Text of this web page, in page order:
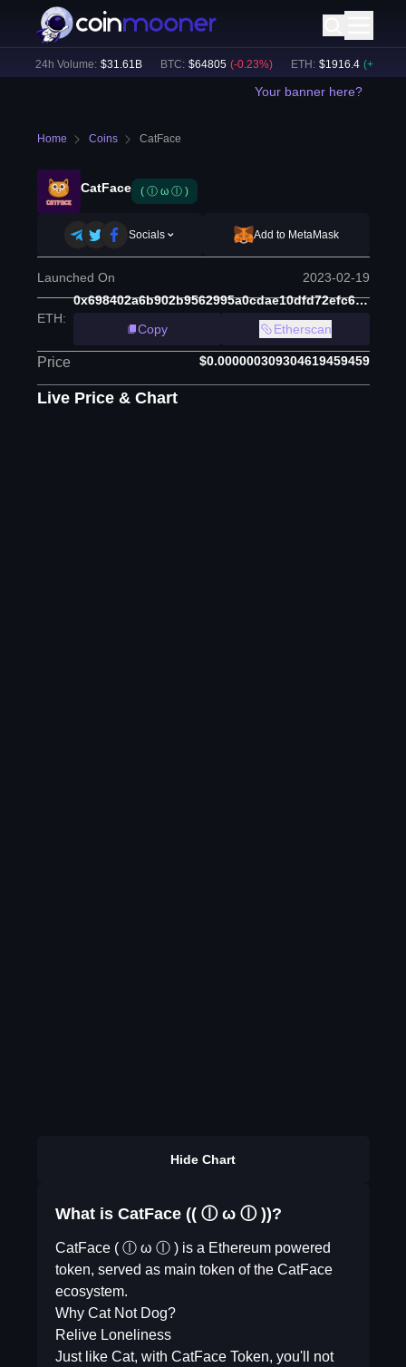
24h Volume: $31.61B BTC: $64805 (-0.23%) ETH: $1916.4 (+ 0.08
Your banner here?
Home Coins CatFace
CatFace ( ⓛ ω ⓛ )
Socials Add to MetaMask
Launched On 2023-02-19
ETH:
0x698402a6b902b9562995a0cdae10dfd72efc6ad6
Copy
Etherscan
Price $0.000000309304619459459
Live Price & Chart
Hide Chart
What is CatFace (( ⓛ ω ⓛ ))?
CatFace ( ⓛ ω ⓛ ) is a Ethereum powered
token, served as main token of the CatFace
ecosystem.
Why Cat Not Dog?
Relive Loneliness
Just like Cat, with CatFace Token, you'll not